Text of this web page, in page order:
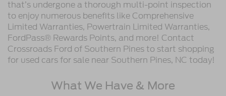
that’s undergone a thorough multi-point inspection
to enjoy numerous benefits like Comprehensive
Limited Warranties, Powertrain Limited Warranties,
FordPass® Rewards Points, and more! Contact
Crossroads Ford of Southern Pines to start shopping
for used cars for sale near Southern Pines, NC today!
What We Have & More